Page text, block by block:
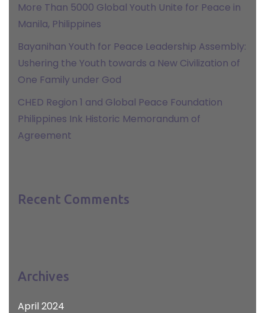
More Than 5000 Global Youth Unite for Peace in
Manila, Philippines
Bayanihan Youth for Peace Leadership Assembly:
Ushering the Youth towards a New Civilization of
One Family under God
CHED Region 1 and Global Peace Foundation
Philippines Ink Historic Memorandum of
Agreement
Recent Comments
Archives
April 2024